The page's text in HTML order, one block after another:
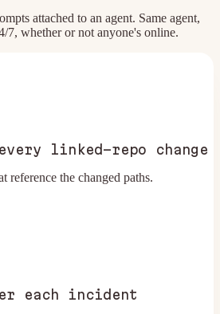
attached to an agent. Same agent,
7, whether or not anyone's online.
linked-repo change
reference the changed paths.
each incident